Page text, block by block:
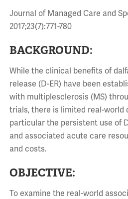
Journal of Managed Care and
2017;23(7):771-780
BACKGROUND:
While the clinical benefits of
release (D-ER) have been
with multiplesclerosis (MS)
trials, there is limited real-world
particular the persistent use of
and associated acute care
and costs.
OBJECTIVE:
To examine the real-world